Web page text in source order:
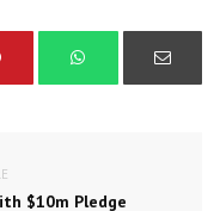
$10m Pledge